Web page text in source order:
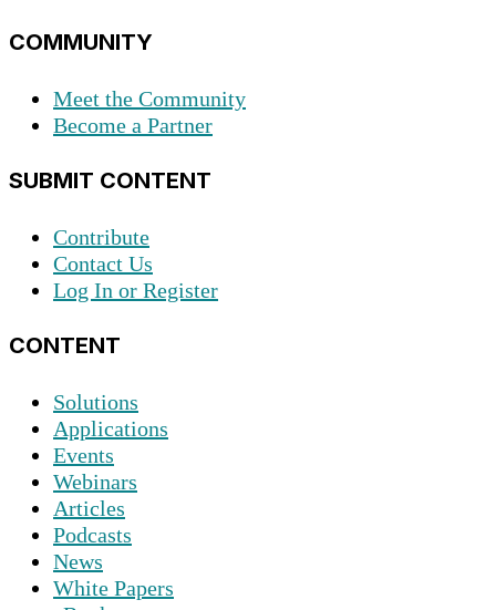
COMMUNITY
Meet the Community
Become a Partner
SUBMIT CONTENT
Contribute
Contact Us
Log In or Register
CONTENT
Solutions
Applications
Events
Webinars
Articles
Podcasts
News
White Papers